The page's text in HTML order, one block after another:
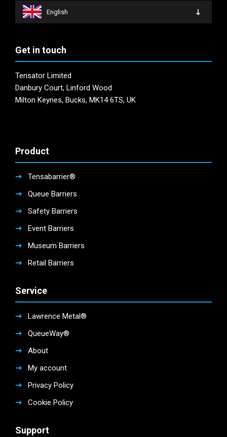
product
page
on
the
English
Get in touch
Tensator Limited
Danbury Court, Linford Wood
Milton Keynes, Bucks, MK14 6TS, UK
Product
Tensabarrier®
Queue Barriers
Safety Barriers
Event Barriers
Museum Barriers
Retail Barriers
Service
Lawrence Metal®
QueueWay®
About
My account
Privacy Policy
Cookie Policy
Support